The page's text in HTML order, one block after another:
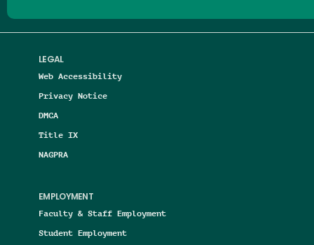
LEGAL
Web Accessibility
Privacy Notice
DMCA
Title IX
NAGPRA
EMPLOYMENT
Faculty & Staff Employment
Student Employment